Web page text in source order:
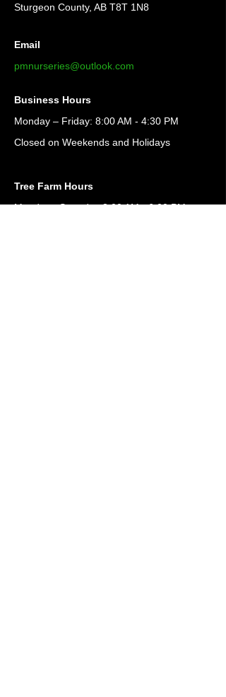
Sturgeon County, AB T8T 1N8
Email
pmnurseries@outlook.com
Business Hours
Monday – Friday: 8:00 AM - 4:30 PM
Closed on Weekends and Holidays
Tree Farm Hours
Monday - Saturday 8:00 AM - 6:00 PM